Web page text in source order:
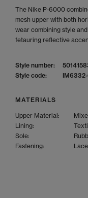
The Nike P-6000
mesh upper with both
wear combining style
fetauring reflective
Style number:
Style code:
MATERIALS
Upper Material:
Lining:
Sole:
Fastening: